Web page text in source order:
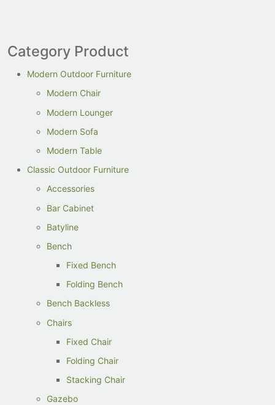
Category Product
Modern Outdoor Furniture
Modern Chair
Modern Lounger
Modern Sofa
Modern Table
Classic Outdoor Furniture
Accessories
Bar Cabinet
Batyline
Bench
Fixed Bench
Folding Bench
Bench Backless
Chairs
Fixed Chair
Folding Chair
Stacking Chair
Gazebo